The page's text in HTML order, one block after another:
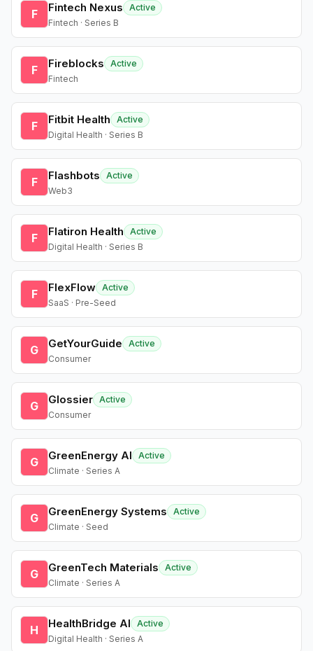
F Fintech Nexus
Active
Fintech · Series B
F Fireblocks
Active
Fintech
F Fitbit Health
Active
Digital Health · Series B
F Flashbots
Active
Web3
F Flatiron Health
Active
Digital Health · Series B
F FlexFlow Active
SaaS · Pre-Seed
G GetYourGuide
Active
Consumer
G Glossier Active
Consumer
G GreenEnergy AI
Active
Climate · Series A
G GreenEnergy Systems
Active
Climate · Seed
G GreenTech Materials
Active
Climate · Series A
H HealthBridge AI
Active
Digital Health · Series A